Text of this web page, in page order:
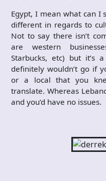
Egypt, I mean what can I
different in regards to
Not to say there isn’t
are western
Starbucks, etc) but
definitely wouldn’t go if
or a local that you
translate. Whereas
and you’d have no issues.